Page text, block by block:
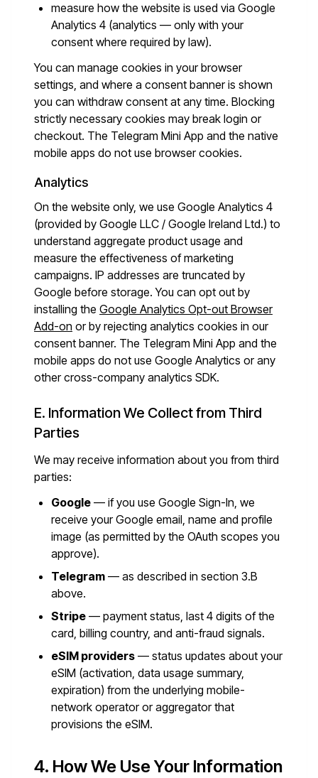
measure how the website is used via Google
Analytics 4 (analytics — only with your
consent where required by law).
You can manage cookies in your browser
settings, and where a consent banner is shown
you can withdraw consent at any time. Blocking
strictly necessary cookies may break login or
checkout. The Telegram Mini App and the native
mobile apps do not use browser cookies.
Analytics
On the website only, we use Google Analytics 4
(provided by Google LLC / Google Ireland Ltd.) to
understand aggregate product usage and
measure the effectiveness of marketing
campaigns. IP addresses are truncated by
Google before storage. You can opt out by
installing the Google Analytics Opt-out Browser
Add-on or by rejecting analytics cookies in our
consent banner. The Telegram Mini App and the
mobile apps do not use Google Analytics or any
other cross-company analytics SDK.
E. Information We Collect from Third
Parties
We may receive information about you from third
parties:
Google — if you use Google Sign-In, we
receive your Google email, name and profile
image (as permitted by the OAuth scopes you
approve).
Telegram — as described in section 3.B
above.
Stripe — payment status, last 4 digits of the
card, billing country, and anti-fraud signals.
eSIM providers — status updates about your
eSIM (activation, data usage summary,
expiration) from the underlying mobile-
network operator or aggregator that
provisions the eSIM.
4. How We Use Your Information